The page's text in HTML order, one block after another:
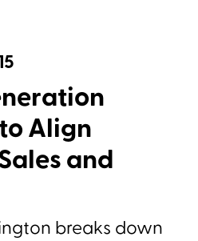
Align
and
breaks down